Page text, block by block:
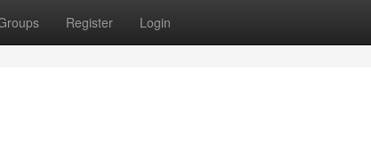
Register Login